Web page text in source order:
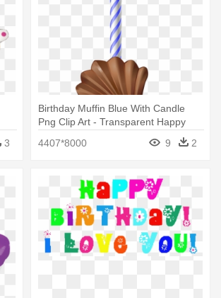
3
Birthday Muffin Blue With Candle
Png Clip Art - Transparent Happy
4407*8000 9 2